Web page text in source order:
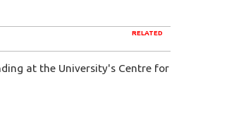
RELATED
at the University's Centre for